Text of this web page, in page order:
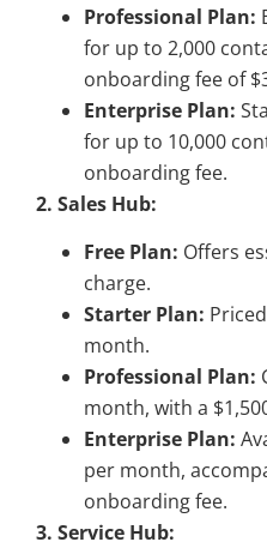
Professional Plan:
for up to 2,000
onboarding fee of
Enterprise Plan:
for up to 10,000
onboarding fee.
2. Sales Hub:
Free Plan: Offers
charge.
Starter Plan:
month.
Professional Plan:
month, with a
Enterprise Plan:
per month,
onboarding fee.
3. Service Hub: